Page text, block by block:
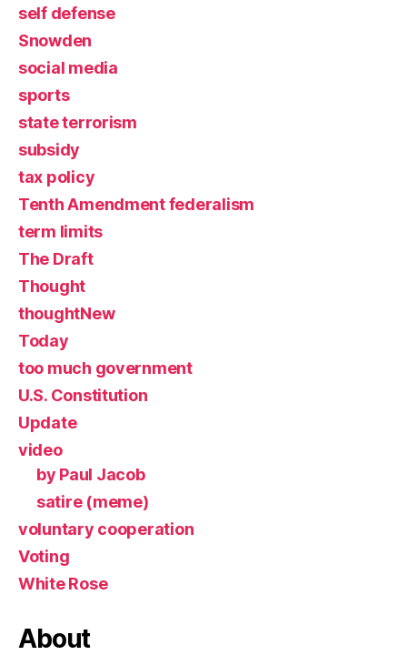
self defense
Snowden
social media
sports
state terrorism
subsidy
tax policy
Tenth Amendment federalism
term limits
The Draft
Thought
thoughtNew
Today
too much government
U.S. Constitution
Update
video
by Paul Jacob
satire (meme)
voluntary cooperation
Voting
White Rose
About